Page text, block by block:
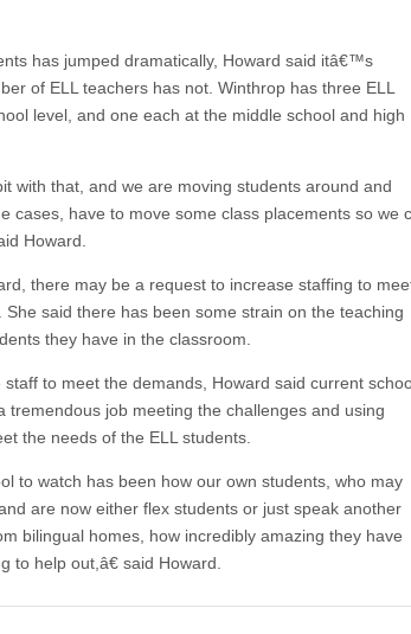
has jumped dramatically, Howard said itâ€™s
of ELL teachers has not. Winthrop has three ELL
level, and one each at the middle school and high
with that, and we are moving students around and
cases, have to move some class placements so we
Howard.
there may be a request to increase staffing to
said there has been some strain on the teaching
they have in the classroom.
to meet the demands, Howard said current
tremendous job meeting the challenges and using
the needs of the ELL students.
to watch has been how our own students, who may
are now either flex students or just speak another
bilingual homes, how incredibly amazing they have
help out,â€ said Howard.